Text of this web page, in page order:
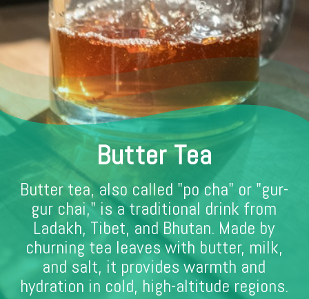
Butter tea, also called "po cha" or "gur-
gur chai," is a traditional drink from
Ladakh, Tibet, and Bhutan. Made by
churning tea leaves with butter, milk,
and salt, it provides warmth and
hydration in cold, high-altitude regions.
Butter Tea